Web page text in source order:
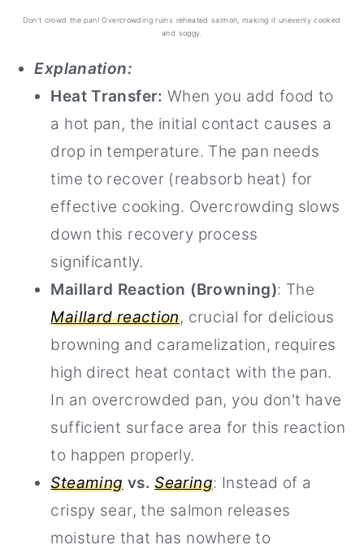
Don't crowd the pan! Overcrowding ruins reheated salmon, making it unevenly cooked
and soggy.
Explanation:
Heat Transfer: When you add food to
a hot pan, the initial contact causes a
drop in temperature. The pan needs
time to recover (reabsorb heat) for
effective cooking. Overcrowding slows
down this recovery process
significantly.
Maillard Reaction (Browning): The
Maillard reaction, crucial for delicious
browning and caramelization, requires
high direct heat contact with the pan.
In an overcrowded pan, you don't have
sufficient surface area for this reaction
to happen properly.
Steaming vs.Searing: Instead of a
crispy sear, the salmon releases
moisture that has nowhere to